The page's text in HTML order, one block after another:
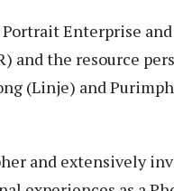
Enterprise
and the resource
(Linje) and
and extensively